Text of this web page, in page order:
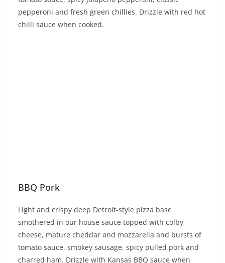
pepperoni and fresh green chillies. Drizzle with red hot
chilli sauce when cooked.
BBQ Pork
Light and crispy deep Detroit-style pizza base
smothered in our house sauce topped with colby
cheese, mature cheddar and mozzarella and bursts of
tomato sauce, smokey sausage, spicy pulled pork and
charred ham. Drizzle with Kansas BBQ sauce when